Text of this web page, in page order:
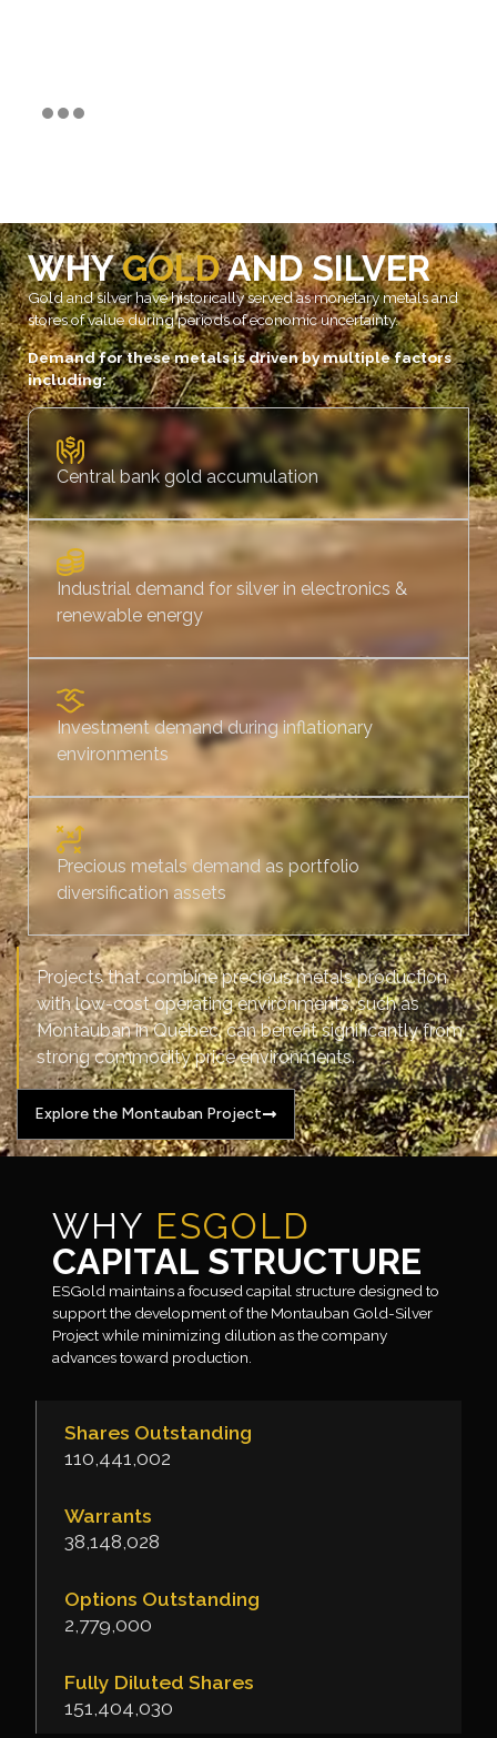
WHYGOLDAND SILVER
Gold and silver have historically served as monetary metals and
stores of value during periods of economic uncertainty.
Demand for these metals is driven by multiple factors
including:
Central bank gold accumulation
Industrial demand for silver in electronics &
renewable energy
Investment demand during inflationary
environments
Precious metals demand as portfolio
diversification assets
Projects that combine precious metals production
with low-cost operating environments, such as
Montauban in Québec, can benefit significantly from
strong commodity price environments.
Explore the Montauban Project
WHY ESGOLD
CAPITAL STRUCTURE
ESGold maintains a focused capital structure designed to
support the development of the Montauban Gold-Silver
Project while minimizing dilution as the company
advances toward production.
Shares Outstanding
110,441,002
Warrants
38,148,028
Options Outstanding
2,779,000
Fully Diluted Shares
151,404,030